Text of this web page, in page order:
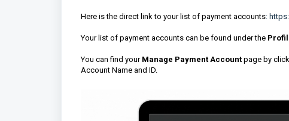
Here is the direct link to your list of payment accounts:
Your list of payment accounts can be found under the
You can find your Manage Payment Account page by
Account Name and ID.